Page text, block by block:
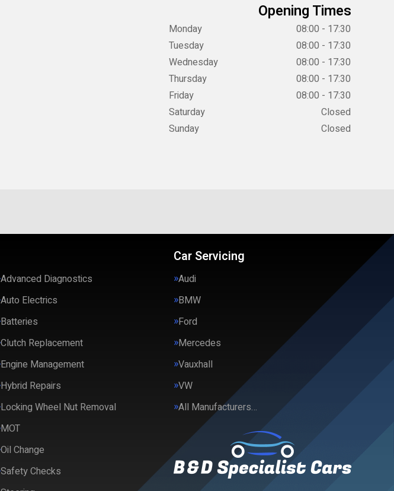
Opening Times
Monday
08:00 - 17:30
Tuesday
08:00 - 17:30
Wednesday
08:00 - 17:30
Thursday
08:00 - 17:30
Friday
08:00 - 17:30
Saturday
Closed
Sunday
Closed
Advanced Diagnostics
Auto Electrics
Batteries
Clutch Replacement
Engine Management
Hybrid Repairs
Locking Wheel Nut Removal
MOT
Oil Change
Safety Checks
Car Servicing
Audi
BMW
Ford
Mercedes
Vauxhall
VW
All Manufacturers…